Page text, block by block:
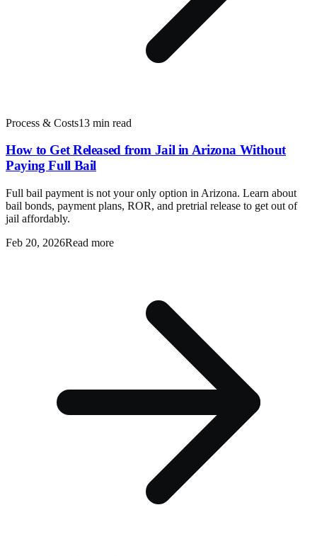
Process & Costs13 min read
How to Get Released from Jail in Arizona Without
Paying Full Bail
Full bail payment is not your only option in Arizona. Learn about
bail bonds, payment plans, ROR, and pretrial release to get out of
jail affordably.
Feb 20, 2026Read more